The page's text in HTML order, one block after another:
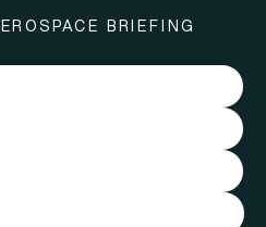
BRIEFING